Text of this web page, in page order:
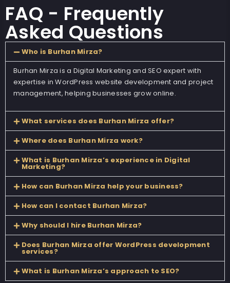
FAQ - Frequently
Asked Questions
Who is Burhan Mirza?
Burhan Mirza is a Digital Marketing and SEO expert with
expertise in WordPress website development and project
management, helping businesses grow online.
What services does Burhan Mirza offer?
Where does Burhan Mirza work?
What is Burhan Mirza’s experience in Digital
Marketing?
How can Burhan Mirza help your business?
How can I contact Burhan Mirza?
Why should I hire Burhan Mirza?
Does Burhan Mirza offer WordPress development
services?
What is Burhan Mirza’s approach to SEO?